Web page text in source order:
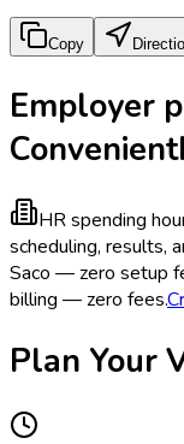
Copy
Employer
HR spending
scheduling, results,
Saco — zero setup
billing — zero fees.
Plan Your